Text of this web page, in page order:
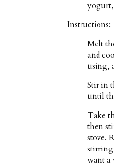
Instructions:
Melt
and
using,
Stir in
until
Take
then
stove.
want a